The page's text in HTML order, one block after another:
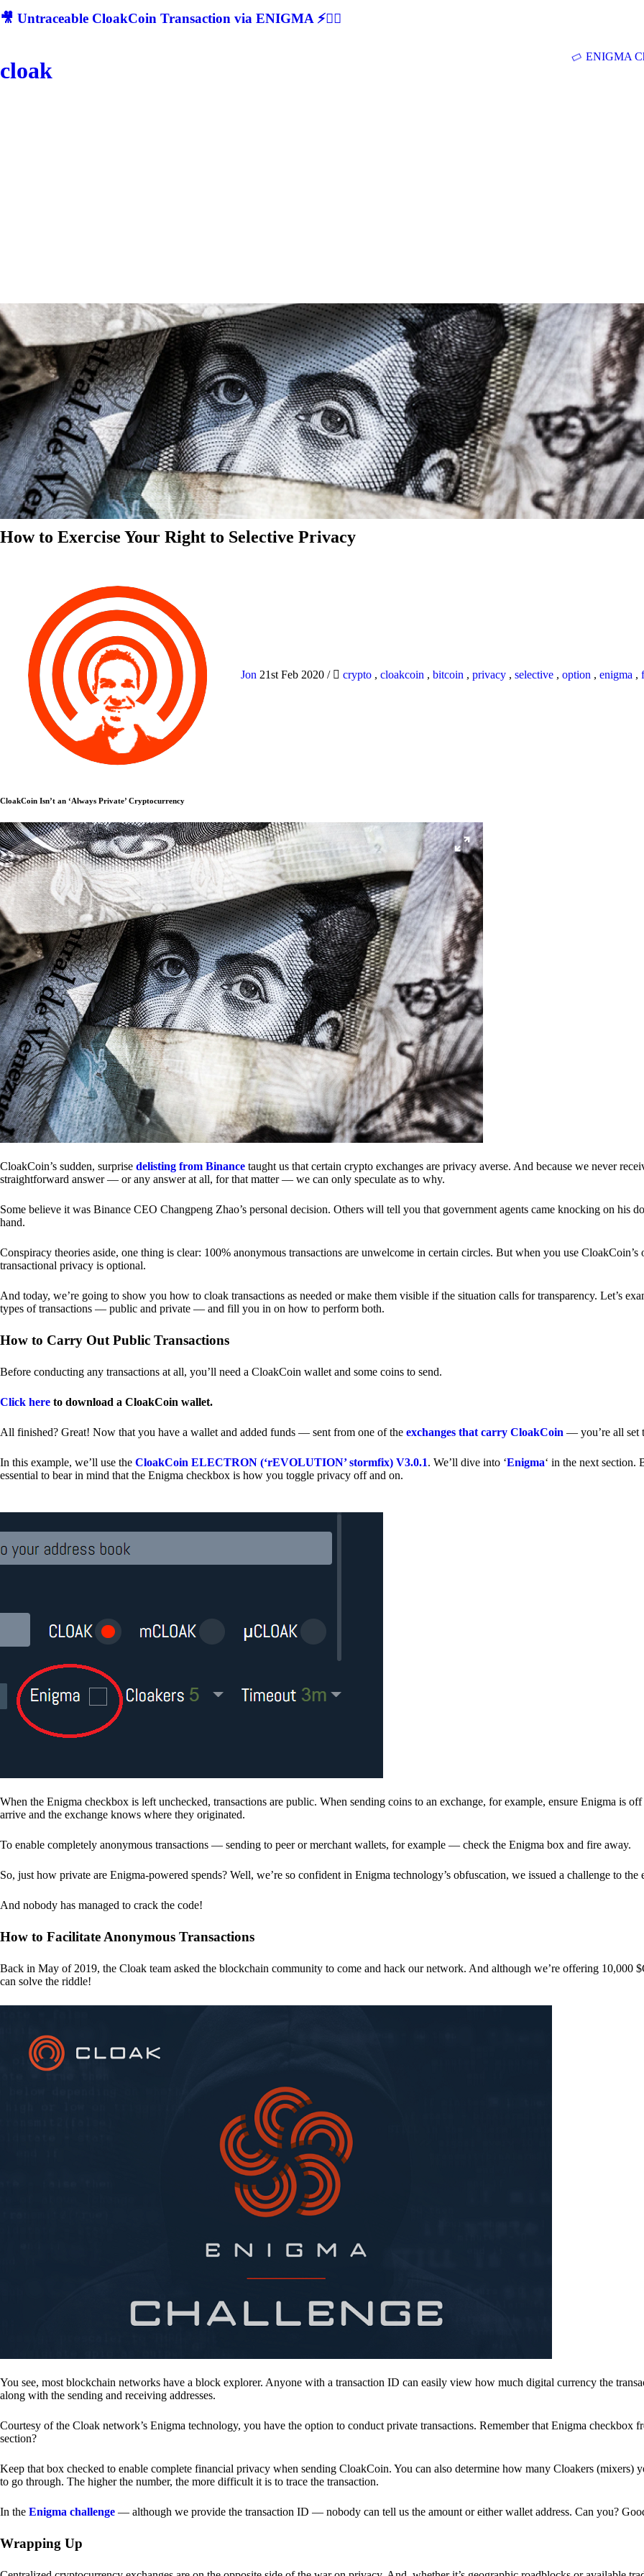
🎥 Untraceable CloakCoin Transaction via ENIGMA ⚡🕵‍♂
cloak
ENIGMA
How to Exercise Your Right to Selective Privacy
Jon 21st Feb 2020 / crypto , cloakcoin , bitcoin , privacy , selective , option , enigma ,
CloakCoin Isn’t an ‘Always Private’ Cryptocurrency
CloakCoin’s sudden, surprise delisting from Binance taught us that certain crypto exchanges are privacy averse. And because we never
straightforward answer — or any answer at all, for that matter — we can only speculate as to why.
Some believe it was Binance CEO Changpeng Zhao’s personal decision. Others will tell you that government agents came knocking on his
hand.
Conspiracy theories aside, one thing is clear: 100% anonymous transactions are unwelcome in certain circles. But when you use
transactional privacy is optional.
And today, we’re going to show you how to cloak transactions as needed or make them visible if the situation calls for transparency. Let’s
types of transactions — public and private — and fill you in on how to perform both.
How to Carry Out Public Transactions
Before conducting any transactions at all, you’ll need a CloakCoin wallet and some coins to send.
Click here to download a CloakCoin wallet.
All finished? Great! Now that you have a wallet and added funds — sent from one of the exchanges that carry CloakCoin — you’re all set
In this example, we’ll use the CloakCoin ELECTRON (‘rEVOLUTION’ stormfix) V3.0.1. We’ll dive into ‘Enigma‘ in the next section.
essential to bear in mind that the Enigma checkbox is how you toggle privacy off and on.
When the Enigma checkbox is left unchecked, transactions are public. When sending coins to an exchange, for example, ensure Enigma is
arrive and the exchange knows where they originated.
To enable completely anonymous transactions — sending to peer or merchant wallets, for example — check the Enigma box and fire away.
So, just how private are Enigma-powered spends? Well, we’re so confident in Enigma technology’s obfuscation, we issued a challenge to the
And nobody has managed to crack the code!
How to Facilitate Anonymous Transactions
Back in May of 2019, the Cloak team asked the blockchain community to come and hack our network. And although we’re offering 10,000
can solve the riddle!
You see, most blockchain networks have a block explorer. Anyone with a transaction ID can easily view how much digital currency the
along with the sending and receiving addresses.
Courtesy of the Cloak network’s Enigma technology, you have the option to conduct private transactions. Remember that Enigma checkbox
section?
Keep that box checked to enable complete financial privacy when sending CloakCoin. You can also determine how many Cloakers (mixers)
to go through. The higher the number, the more difficult it is to trace the transaction.
In the Enigma challenge — although we provide the transaction ID — nobody can tell us the amount or either wallet address. Can you?
Wrapping Up